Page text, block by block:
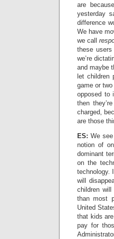
are
yesterday
difference
We have
we call
these users
we’re
and maybe
let
game or
opposed to
then
charged,
are those
ES: We
notion of
dominant
on the
technology.
will
children
than most
United
that kids
pay for